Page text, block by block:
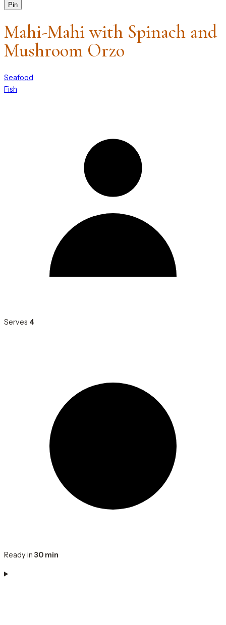
Pin
Mahi-Mahi with Spinach and
Mushroom Orzo
Seafood
Fish
Serves 4
Ready in 30 min